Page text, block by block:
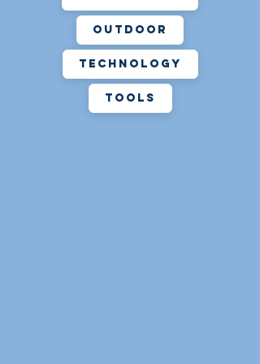
action for the death or injury to
any persons and/or for any
property damage of any nature
suffered or incurred by any
person which arises or may arise
or be occasioned in any way from
Outdoor
Technology
Tools